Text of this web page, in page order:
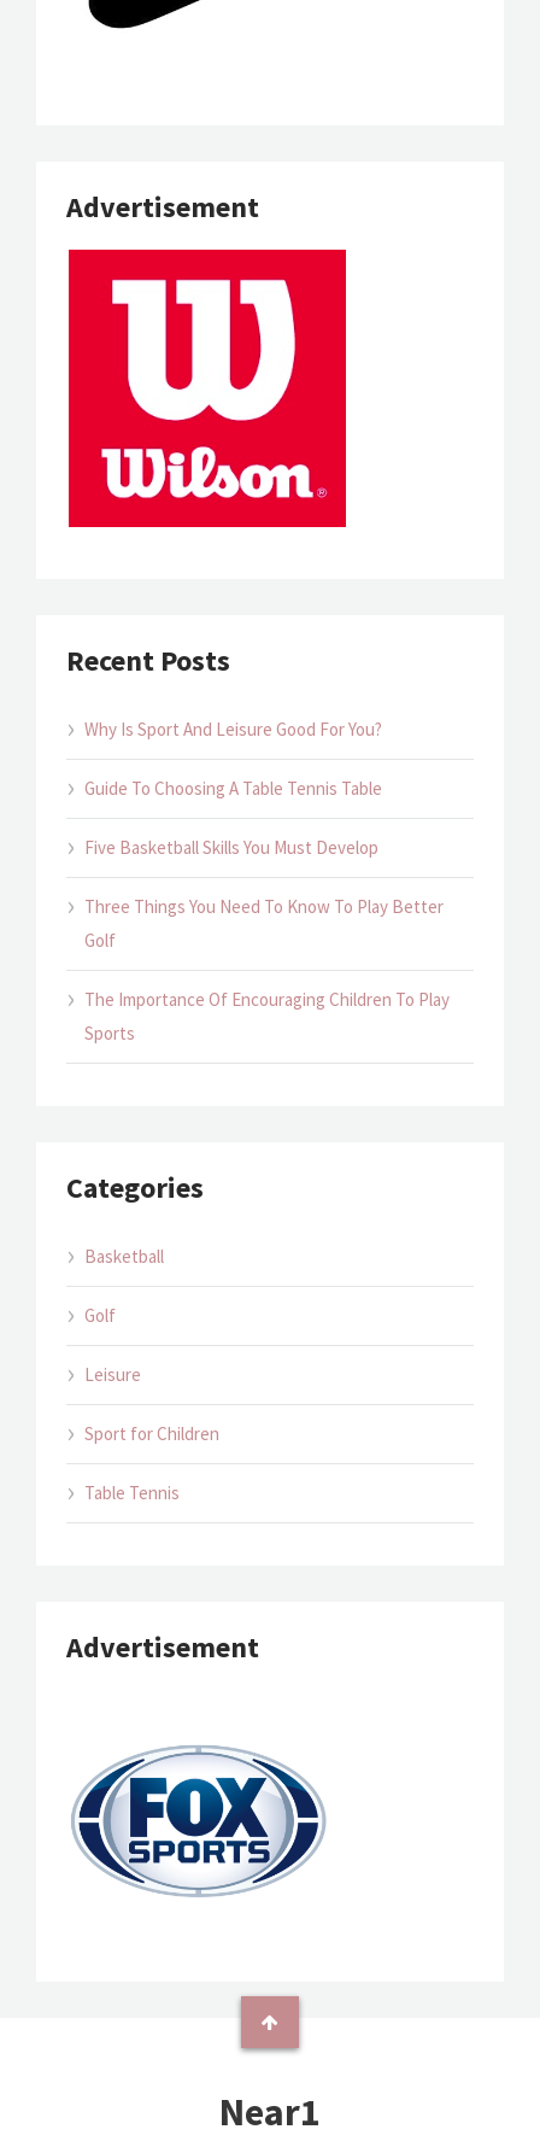
Advertisement
Recent Posts
Why Is Sport And Leisure Good For You?
Guide To Choosing A Table Tennis Table
Five Basketball Skills You Must Develop
Three Things You Need To Know To Play Better
Golf
The Importance Of Encouraging Children To Play
Sports
Categories
Basketball
Golf
Leisure
Sport for Children
Table Tennis
Advertisement
Near1